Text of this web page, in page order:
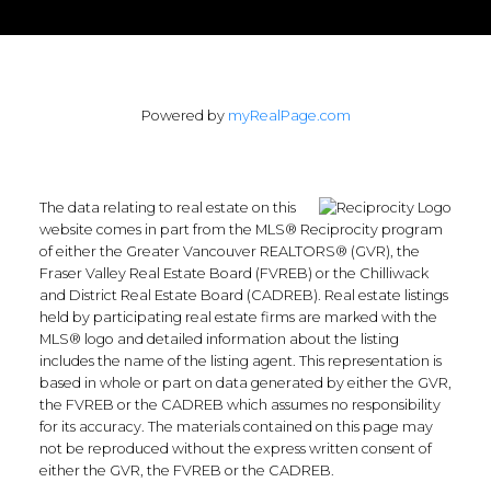
Powered by myRealPage.com
The data relating to real estate on this
website comes in part from the MLS® Reciprocity program
of either the Greater Vancouver REALTORS® (GVR), the
Fraser Valley Real Estate Board (FVREB) or the Chilliwack
and District Real Estate Board (CADREB). Real estate listings
held by participating real estate firms are marked with the
MLS® logo and detailed information about the listing
includes the name of the listing agent. This representation is
based in whole or part on data generated by either the GVR,
the FVREB or the CADREB which assumes no responsibility
for its accuracy. The materials contained on this page may
not be reproduced without the express written consent of
either the GVR, the FVREB or the CADREB.